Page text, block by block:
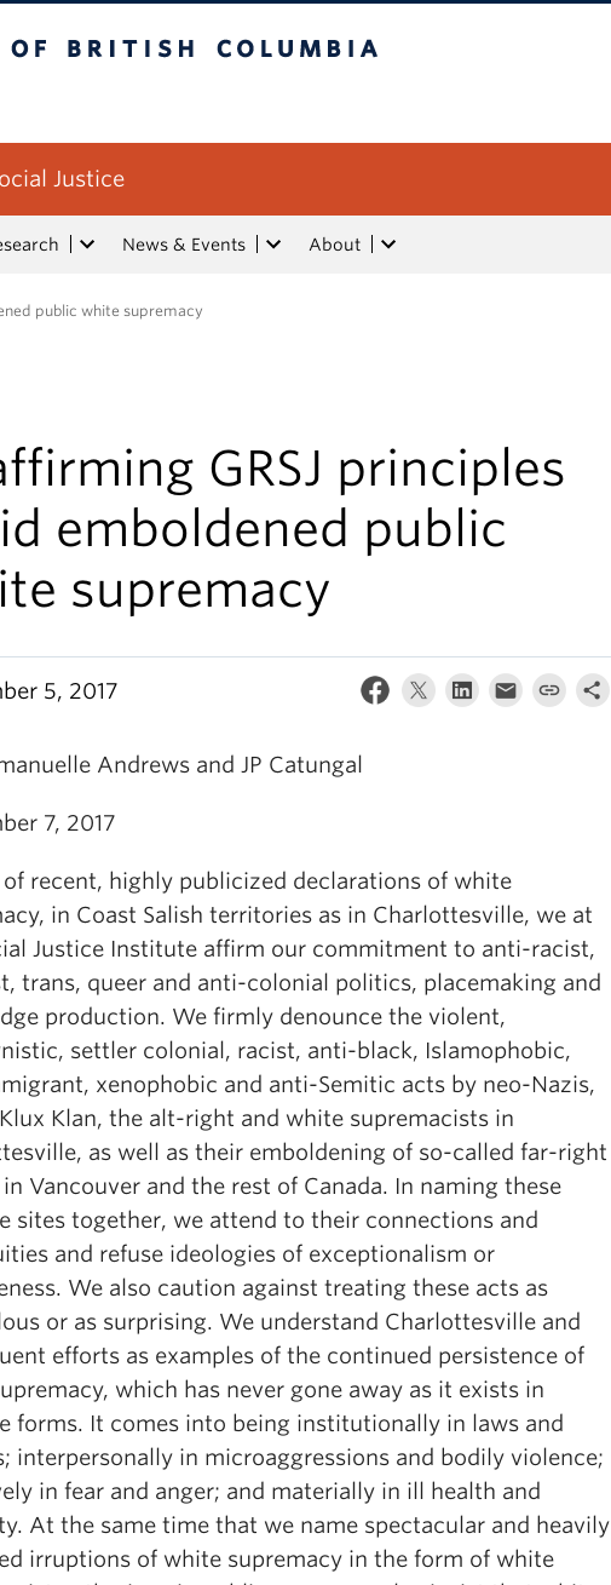
Justice
News & Events About
public white supremacy
GRSJ principles
emboldened public
supremacy
5, 2017
Andrews and JP Catungal
7, 2017
recent, highly publicized declarations of white
in Coast Salish territories as in Charlottesville, we at
Justice Institute affirm our commitment to anti-racist,
trans, queer and anti-colonial politics, placemaking and
production. We firmly denounce the violent,
settler colonial, racist, anti-black, Islamophobic,
xenophobic and anti-Semitic acts by neo-Nazis,
Klan, the alt-right and white supremacists in
as well as their emboldening of so-called far-right
Vancouver and the rest of Canada. In naming these
sites together, we attend to their connections and
and refuse ideologies of exceptionalism or
We also caution against treating these acts as
or as surprising. We understand Charlottesville and
efforts as examples of the continued persistence of
which has never gone away as it exists in
forms. It comes into being institutionally in laws and
interpersonally in microaggressions and bodily violence;
in fear and anger; and materially in ill health and
At the same time that we name spectacular and heavily
irruptions of white supremacy in the form of white